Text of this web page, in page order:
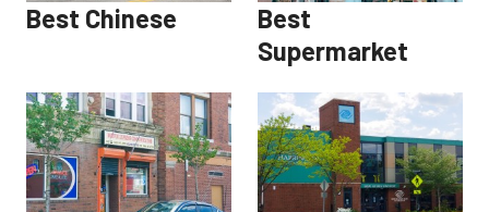
Best Chinese
Best
Supermarket